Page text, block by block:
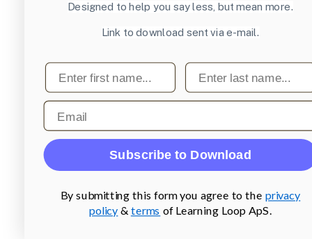
Designed to help you say less, but mean more.
Link to download sent via e-mail.
First name Last name
Email
Subscribe to Download
By submitting this form you agree to the privacy
policy & terms of Learning Loop ApS.